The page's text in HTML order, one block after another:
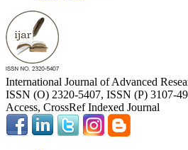
International Journal of Advanced
ISSN (O) 2320-5407, ISSN (P) 3107-
Access, CrossRef Indexed Journal